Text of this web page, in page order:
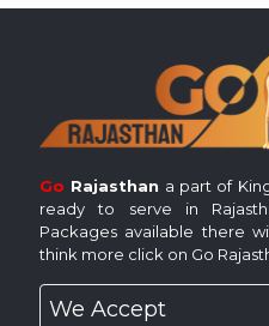
Go Rajasthan a part of
ready to serve in
Packages available there
think more click on Go
We Accept